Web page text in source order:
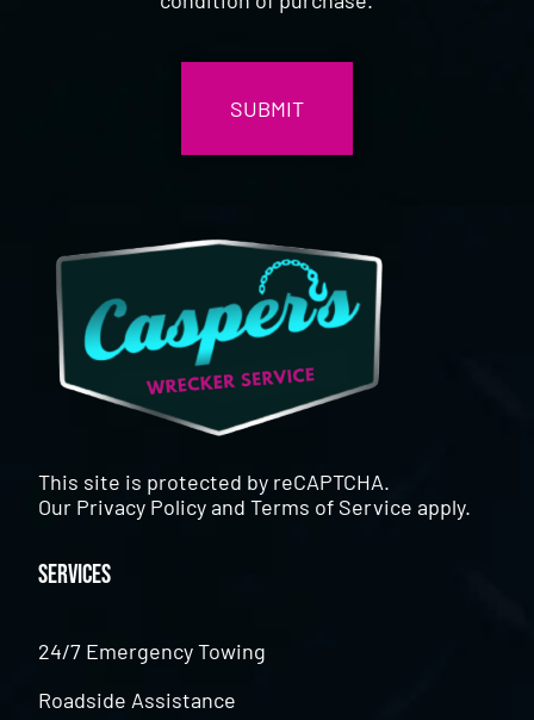
This site is protected by reCAPTCHA.
Our Privacy PolicyandTerms of Service apply.
Services
24/7 Emergency Towing
Roadside Assistance